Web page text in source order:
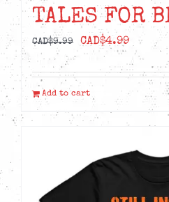
TALES FOR
CAD$9.99
Original
price
was:
CAD$9.99.
CAD$4.99Current
price
is:
Add to cart